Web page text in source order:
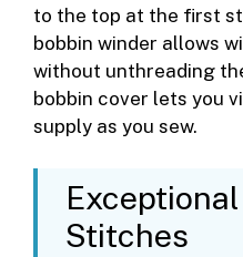
to the top at the first
bobbin winder allows
without unthreading
bobbin cover lets you
supply as you sew.
Stitches